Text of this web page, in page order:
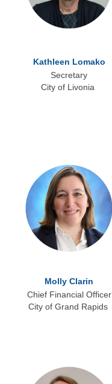
Kathleen Lomako
Secretary
City of Livonia
Molly Clarin
Chief Financial Officer
City of Grand Rapids